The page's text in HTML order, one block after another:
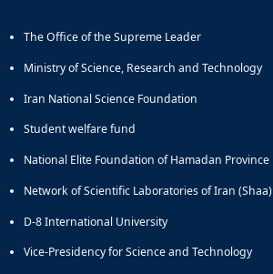
Educational
Deputy
Dean
for
Affairs
Deputy
for
Postgraduate
Studies
of
Comparative
Linguistic
Research
Journal
Social
of
the
(JSQS)
The Office of the Supreme Leader
Ministry of Science, Research and Technology
Iran National Science Foundation
Student welfare fund
National Elite Foundation of Hamadan Province
Network of Scientific Laboratories of Iran (Shaa)
D-8 International University
Vice-Presidency for Science and Technology